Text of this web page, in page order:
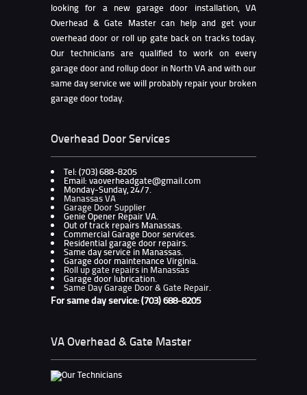
looking for a new garage door installation, VA
Overhead & Gate Master can help and get your
overhead door or roll up gate back on tracks today.
Our technicians are qualified to work on every
garage door and rollup door in North VA and with our
same day service we will probably repair your broken
garage door today.
Overhead Door Services
Tel: (703) 688-8205
Email: vaoverheadgate@gmail.com
Monday-Sunday, 24/7.
Manassas VA
Garage Door Supplier
Genie Opener Repair VA.
Out of track repairs Manassas.
Commercial Garage Door services.
Residential garage door repairs.
Same day service in Manassas.
Garage door maintenance Virginia.
Roll up gate repairs in Manassas
Garage door lubrication.
Same Day Garage Door & Gate Repair.
For same day service: (703) 688-8205
VA Overhead & Gate Master